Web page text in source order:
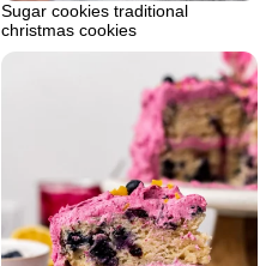
Sugar cookies traditional
christmas cookies